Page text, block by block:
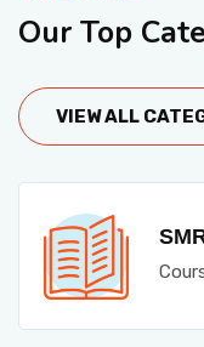
Our Top
VIEW ALL